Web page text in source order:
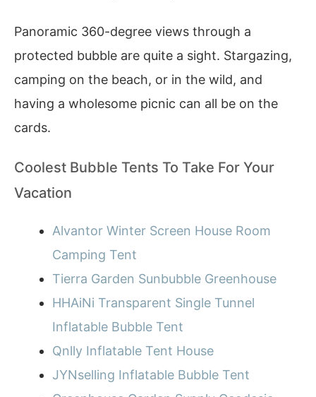
Panoramic 360-degree views through a
protected bubble are quite a sight. Stargazing,
camping on the beach, or in the wild, and
having a wholesome picnic can all be on the
cards.
Coolest Bubble Tents To Take For Your
Vacation
Alvantor Winter Screen House Room
Camping Tent
Tierra Garden Sunbubble Greenhouse
HHAiNi Transparent Single Tunnel
Inflatable Bubble Tent
Qnlly Inflatable Tent House
JYNselling Inflatable Bubble Tent